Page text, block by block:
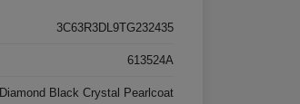
3C63R3DL9TG232435
613524A
Diamond Black Crystal Pearlcoat